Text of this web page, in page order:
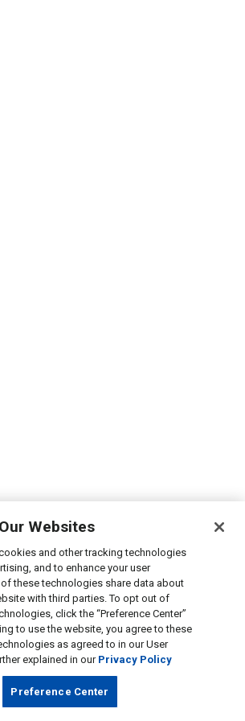
Websites
and other tracking technologies
and to enhance your user
these technologies share data about
with third parties. To opt out of
click the “Preference Center”
to use the website, you agree to these
as agreed to in our User
explained in our Privacy Policy
Preference Center